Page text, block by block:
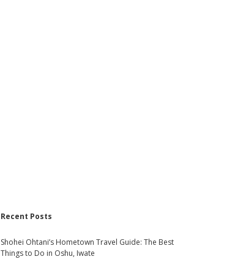
Recent Posts
Shohei Ohtani’s Hometown Travel Guide: The Best
Things to Do in Oshu, Iwate